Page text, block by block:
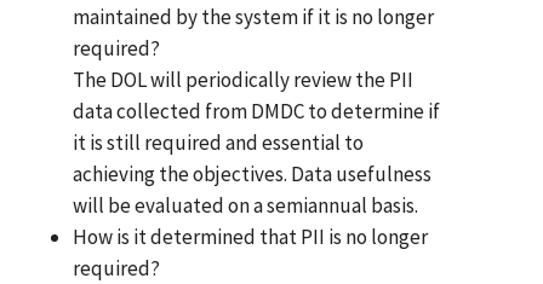
maintained by the system if it is no longer
required?
The DOL will periodically review the PII
data collected from DMDC to determine if
it is still required and essential to
achieving the objectives. Data usefulness
will be evaluated on a semiannual basis.
How is it determined that PII is no longer
required?